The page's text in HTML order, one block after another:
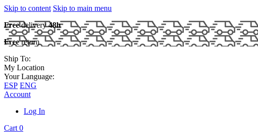
Skip to content Skip to main menu
Freedelivery48h
Freereturn
Ship To:
My Location
Your Language:
ESP ENG
Account
Log In
Cart 0